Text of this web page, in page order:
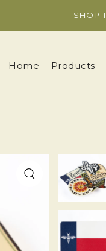
SHOP THE
Home Products